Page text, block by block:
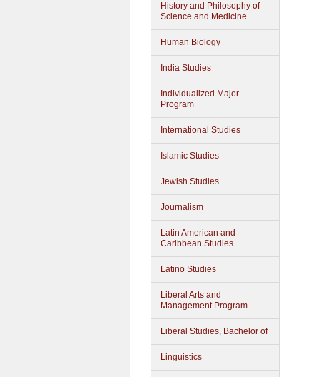
History and Philosophy of
Science and Medicine
Human Biology
India Studies
Individualized Major
Program
International Studies
Islamic Studies
Jewish Studies
Journalism
Latin American and
Caribbean Studies
Latino Studies
Liberal Arts and
Management Program
Liberal Studies, Bachelor of
Linguistics